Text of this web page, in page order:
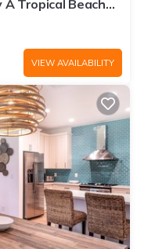
A Tropical Beach
AC
VIEW AVAILABILITY